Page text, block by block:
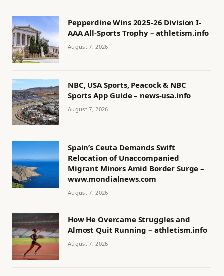
Pepperdine Wins 2025-26 Division I-
AAA All-Sports Trophy – athletism.info
August 7, 2026
NBC, USA Sports, Peacock & NBC
Sports App Guide – news-usa.info
August 7, 2026
Spain’s Ceuta Demands Swift
Relocation of Unaccompanied
Migrant Minors Amid Border Surge –
www.mondialnews.com
August 7, 2026
How He Overcame Struggles and
Almost Quit Running – athletism.info
August 7, 2026